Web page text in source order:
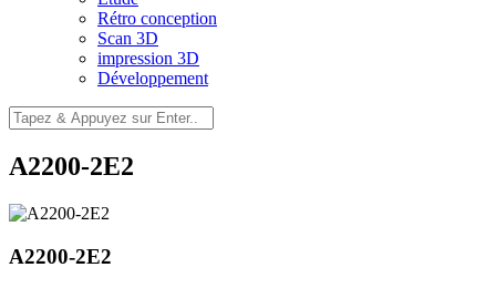
Rétro conception
Scan 3D
impression 3D
Développement
A2200-2E2
A2200-2E2